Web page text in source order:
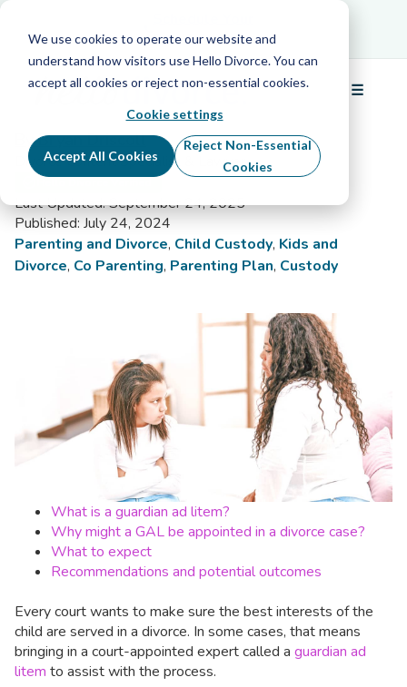
We use cookies to operate our website and
understand how visitors use Hello Divorce. You can
accept all cookies or reject non-essential cookies.
Cookie settings
Accept All Cookies
Reject Non-Essential
Cookies
Free Info Call
☰
Menu
What Is a Guardian Ad Litem?
By Bryan Driscoll
Divorce Content Specialist & Lawyer
Last Updated: September 24, 2025
Published: July 24, 2024
Parenting and Divorce, Child Custody, Kids and
Divorce, Co Parenting, Parenting Plan, Custody
What is a guardian ad litem?
Why might a GAL be appointed in a divorce case?
What to expect
Recommendations and potential outcomes
Every court wants to make sure the best interests of the
child are served in a divorce. In some cases, that means
bringing in a court-appointed expert called a guardian ad
litem to assist with the process.